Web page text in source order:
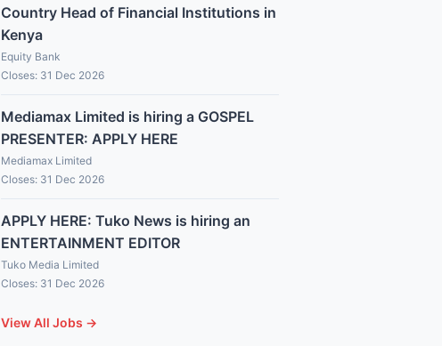
Country Head of Financial Institutions in
Kenya
Equity Bank
Closes: 31 Dec 2026
Mediamax Limited is hiring a GOSPEL
PRESENTER: APPLY HERE
Mediamax Limited
Closes: 31 Dec 2026
APPLY HERE: Tuko News is hiring an
ENTERTAINMENT EDITOR
Tuko Media Limited
Closes: 31 Dec 2026
View All Jobs →